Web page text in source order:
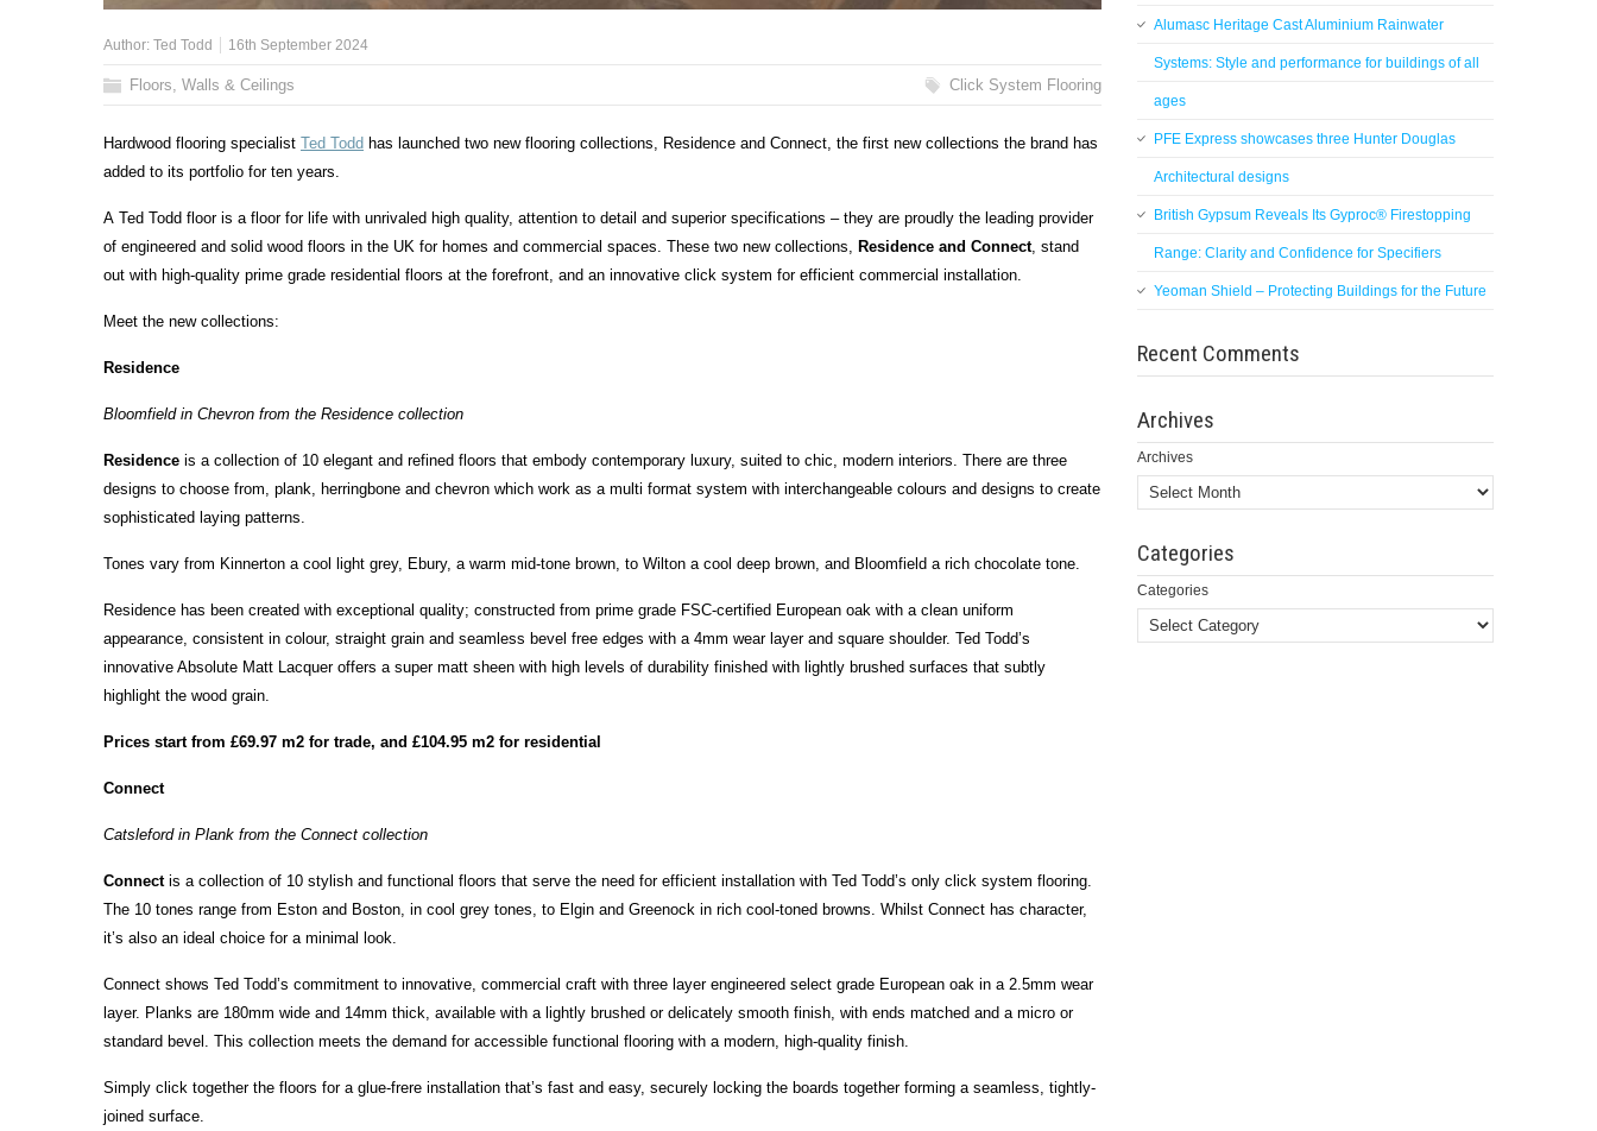
Author: Ted Todd 16th September 2024
Floors, Walls & Ceilings Click System Flooring
Hardwood flooring specialist Ted Todd has launched two new flooring collections, Residence and Connect, the first new collections the brand has
added to its portfolio for ten years.
A Ted Todd floor is a floor for life with unrivaled high quality, attention to detail and superior specifications – they are proudly the leading provider
of engineered and solid wood floors in the UK for homes and commercial spaces. These two new collections, Residence and Connect, stand
out with high-quality prime grade residential floors at the forefront, and an innovative click system for efficient commercial installation.
Meet the new collections:
Residence
Bloomfield in Chevron from the Residence collection
Residence is a collection of 10 elegant and refined floors that embody contemporary luxury, suited to chic, modern interiors. There are three
designs to choose from, plank, herringbone and chevron which work as a multi format system with interchangeable colours and designs to create
sophisticated laying patterns.
Tones vary from Kinnerton a cool light grey, Ebury, a warm mid-tone brown, to Wilton a cool deep brown, and Bloomfield a rich chocolate tone.
Residence has been created with exceptional quality; constructed from prime grade FSC-certified European oak with a clean uniform
appearance, consistent in colour, straight grain and seamless bevel free edges with a 4mm wear layer and square shoulder. Ted Todd’s
innovative Absolute Matt Lacquer offers a super matt sheen with high levels of durability finished with lightly brushed surfaces that subtly
highlight the wood grain.
Prices start from £69.97 m2 for trade, and £104.95 m2 for residential
Connect
Catsleford in Plank from the Connect collection
Connect is a collection of 10 stylish and functional floors that serve the need for efficient installation with Ted Todd’s only click system flooring.
The 10 tones range from Eston and Boston, in cool grey tones, to Elgin and Greenock in rich cool-toned browns. Whilst Connect has character,
it’s also an ideal choice for a minimal look.
Connect shows Ted Todd’s commitment to innovative, commercial craft with three layer engineered select grade European oak in a 2.5mm wear
layer. Planks are 180mm wide and 14mm thick, available with a lightly brushed or delicately smooth finish, with ends matched and a micro or
standard bevel. This collection meets the demand for accessible functional flooring with a modern, high-quality finish.
Simply click together the floors for a glue-frere installation that’s fast and easy, securely locking the boards together forming a seamless, tightly-
joined surface.
Alumasc Heritage Cast Aluminium Rainwater
Systems: Style and performance for buildings of all
ages
PFE Express showcases three Hunter Douglas
Architectural designs
British Gypsum Reveals Its Gyproc® Firestopping
Range: Clarity and Confidence for Specifiers
Yeoman Shield – Protecting Buildings for the Future
Recent Comments
Archives
Archives
Categories
Categories